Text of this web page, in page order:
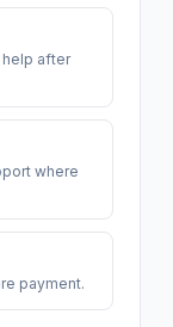
after
where
payment.